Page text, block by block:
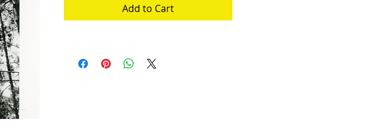
Add to Cart